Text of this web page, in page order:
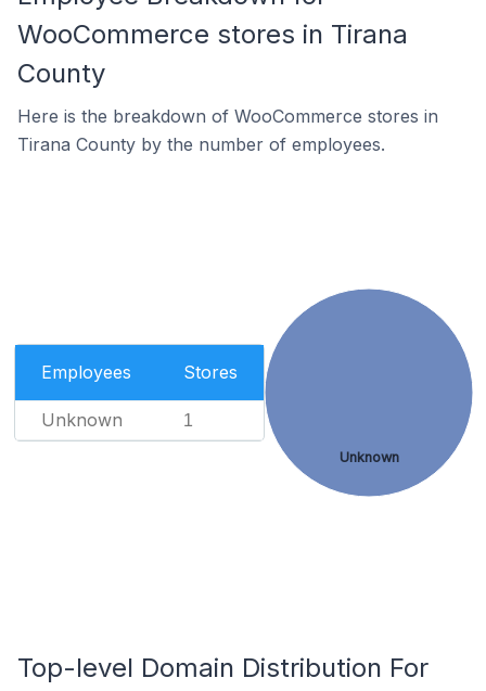
WooCommerce stores in Tirana
County
Here is the breakdown of WooCommerce stores in
Tirana County by the number of employees.
Employees Stores
Unknown 1
Unknown
Top-level Domain Distribution For